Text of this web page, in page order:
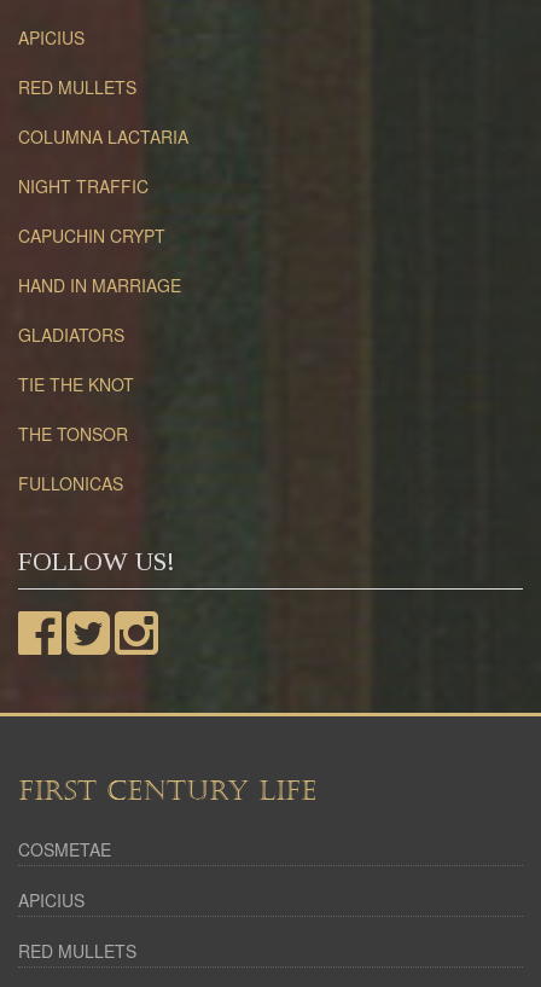
APICIUS
RED MULLETS
COLUMNA LACTARIA
NIGHT TRAFFIC
CAPUCHIN CRYPT
HAND IN MARRIAGE
GLADIATORS
TIE THE KNOT
THE TONSOR
FULLONICAS
FOLLOW US!
FIRST CENTURY LIFE
COSMETAE
APICIUS
RED MULLETS